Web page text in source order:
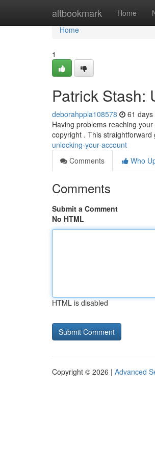
altbookmark Home
Home
Home
1
Patrick Stash:
deborahppla108578 61 days
Having problems reaching
copyright . This
unlocking-your-account
Comments
Who
Comments
Submit a Comment
No HTML
HTML is disabled
Copyright © 2026 | Advanced